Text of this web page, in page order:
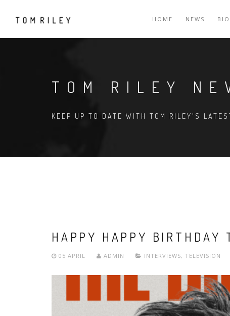
HOME NEWS
TOM RILEY
KEEP UP TO DATE WITH TOM RILEY'S
HAPPY HAPPY BIRTHDAY
05 APRIL ADMIN INTERVIEWS, TELEVISION